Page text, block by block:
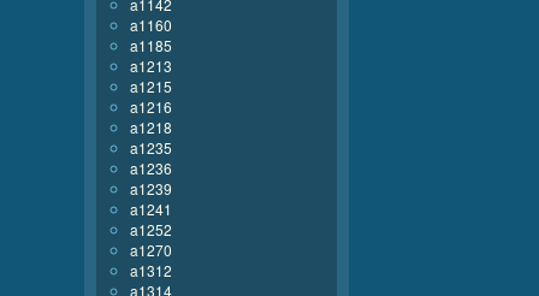
a1142
a1160
a1185
a1213
a1215
a1216
a1218
a1235
a1236
a1239
a1241
a1252
a1270
a1312
a1314